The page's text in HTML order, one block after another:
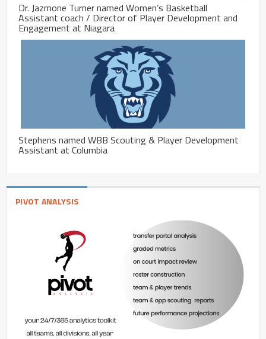
Dr. Jazmone Turner named Women’s Basketball
Assistant coach / Director of Player Development and
Engagement at Niagara
Stephens named WBB Scouting & Player Development
Assistant at Columbia
PIVOT ANALYSIS